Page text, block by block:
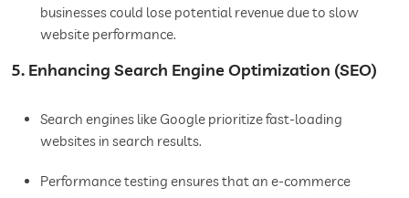
businesses could lose potential revenue due to slow
website performance.
5. Enhancing Search Engine Optimization (SEO)
Search engines like Google prioritize fast-loading
websites in search results.
Performance testing ensures that an e-commerce